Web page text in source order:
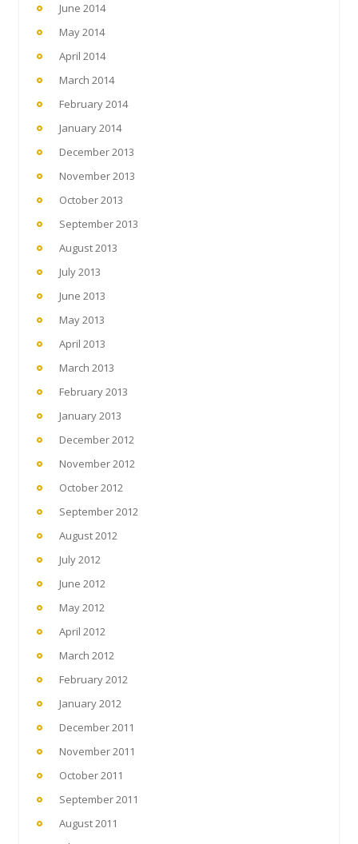
June 2014
May 2014
April 2014
March 2014
February 2014
January 2014
December 2013
November 2013
October 2013
September 2013
August 2013
July 2013
June 2013
May 2013
April 2013
March 2013
February 2013
January 2013
December 2012
November 2012
October 2012
September 2012
August 2012
July 2012
June 2012
May 2012
April 2012
March 2012
February 2012
January 2012
December 2011
November 2011
October 2011
September 2011
August 2011